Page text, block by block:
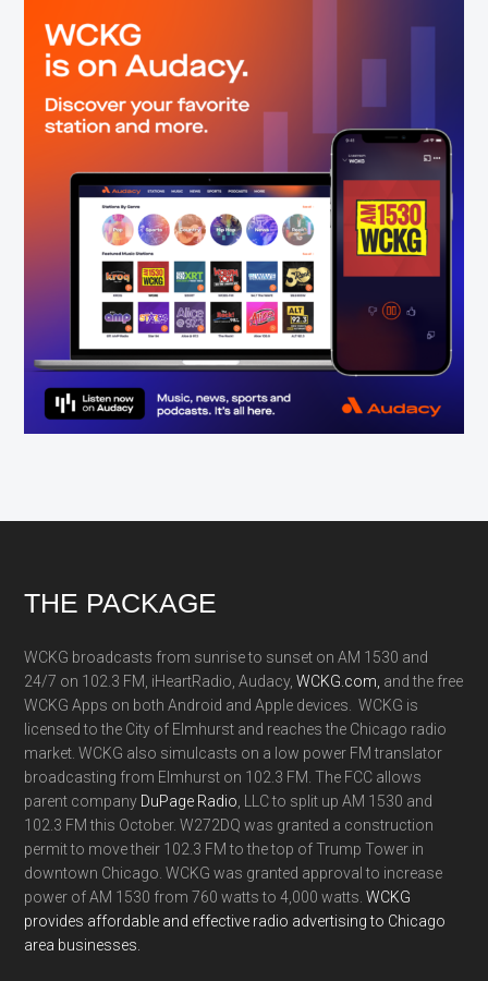
Footer
THE PACKAGE
WCKG broadcasts from sunrise to sunset on AM 1530 and
24/7 on 102.3 FM, iHeartRadio, Audacy,WCKG.com, and the free
WCKG Apps on both Android and Apple devices. WCKG is
licensed to the City of Elmhurst and reaches the Chicago radio
market. WCKG also simulcasts on a low power FM translator
broadcasting from Elmhurst on 102.3 FM. The FCC allows
parent company DuPage Radio , LLC to split up AM 1530 and
102.3 FM this October. W272DQ was granted a construction
permit to move their 102.3 FM to the top of Trump Tower in
downtown Chicago. WCKG was granted approval to increase
power of AM 1530 from 760 watts to 4,000 watts.WCKG
provides affordable and effective radio advertising to Chicago
area businesses.